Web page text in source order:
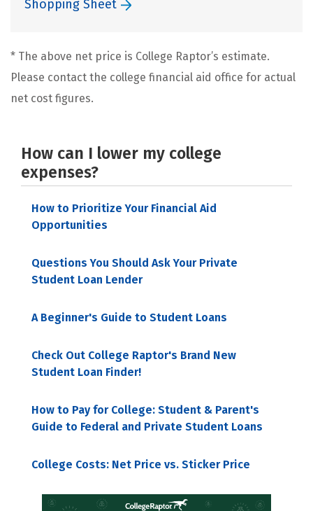
Shopping Sheet
* The above net price is College Raptor’s estimate.
Please contact the college financial aid office for actual
net cost figures.
How can I lower my college
expenses?
How to Prioritize Your Financial Aid
Opportunities
Questions You Should Ask Your Private
Student Loan Lender
A Beginner's Guide to Student Loans
Check Out College Raptor's Brand New
Student Loan Finder!
How to Pay for College: Student & Parent's
Guide to Federal and Private Student Loans
College Costs: Net Price vs. Sticker Price